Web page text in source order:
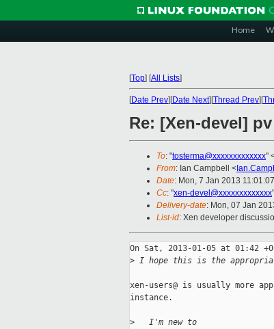
Home
[Top] [All Lists]
[Date Prev][Date Next][Thread Prev][
Re: [Xen-devel]
To: "tosterma@xxxxxxxxxxxxx"
From: Ian Campbell <
Date: Mon, 7 Jan 2013
Cc: "xen-devel@xxxxxxxxxxxxx
Delivery-date: Mon, 07 Jan
List-id: Xen developer
On Sat, 2013-01-05 at 01:42
> I hope this is the
xen-users@ is usually more
instance.
>
   I'm new to